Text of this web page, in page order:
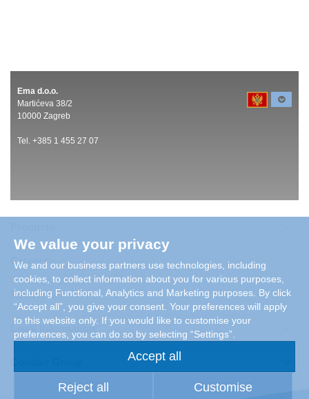
Ema d.o.o.
Martićeva 38/2
10000 Zagreb
Tel. +385 1 455 27 07
Careers
References
Legal Information
We value your privacy
We and our business partners use technologies, including
cookies, to collect information about you for various purposes,
including Functional, Analytics and Marketing purposes. By click
“Accept all”, you give your consent. Your preferences will apply
to this website only. If you would like to customise your
preferences, you can do so by selecting “Settings”.
Accept all
Reject all Customise